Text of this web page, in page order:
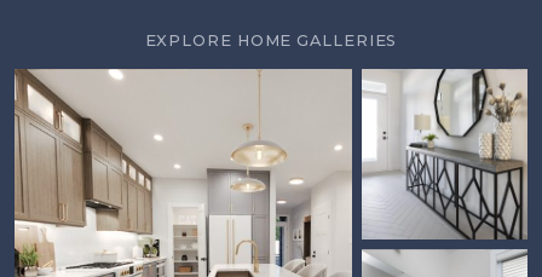
EXPLORE HOME GALLERIES